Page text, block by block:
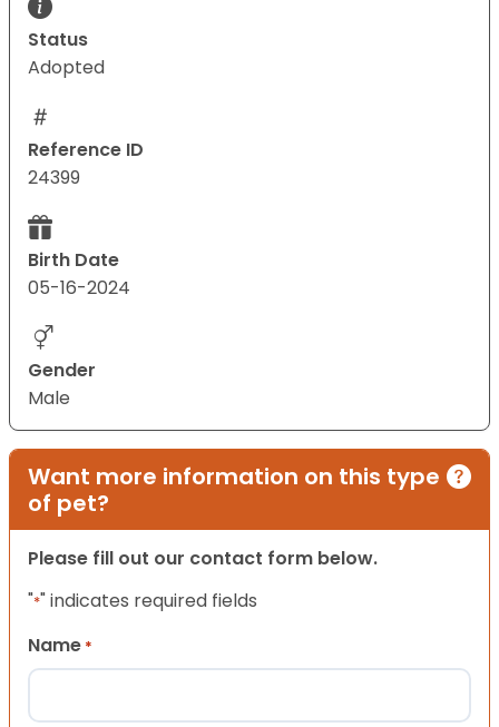
Status
Adopted
Reference ID
24399
Birth Date
05-16-2024
Gender
Male
Want more information on this type
of pet?
Please fill out our contact form below.
"*" indicates required fields
Name *